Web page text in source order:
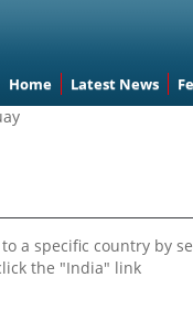
Home Latest News
a specific country by
the "India" link